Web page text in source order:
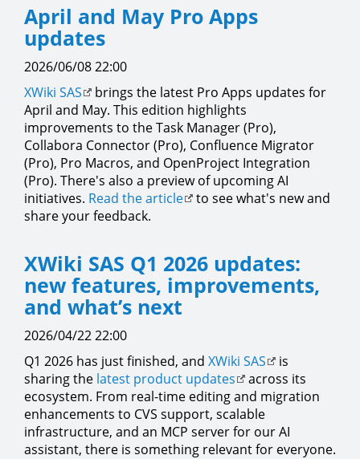
April and May Pro Apps
updates
2026/06/08 22:00
XWiki SAS
brings the latest Pro Apps updates for
April and May. This edition highlights
improvements to the Task Manager (Pro),
Collabora Connector (Pro), Confluence Migrator
(Pro), Pro Macros, and OpenProject Integration
(Pro). There's also a preview of upcoming AI
initiatives. Read the article
to see what's new and
share your feedback.
XWiki SAS Q1 2026 updates:
new features, improvements,
and what’s next
2026/04/22 22:00
Q1 2026 has just finished, and XWiki SAS
is
sharing the latest product updates
across its
ecosystem. From real-time editing and migration
enhancements to CVS support, scalable
infrastructure, and an MCP server for our AI
assistant, there is something relevant for everyone.